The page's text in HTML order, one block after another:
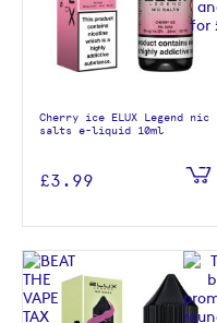
Cherry ice ELUX Legend nic
salts e-liquid 10ml
£3.99